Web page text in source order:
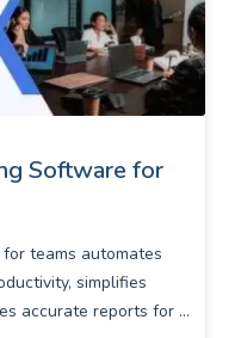
Software for
teams automates
simplifies
accurate reports for ...